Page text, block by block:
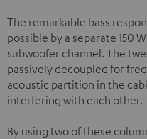
The remarkable bass
possible by a separate 150
subwoofer channel. The
passively decoupled for
acoustic partition in the
interfering with each other.
By using two of these